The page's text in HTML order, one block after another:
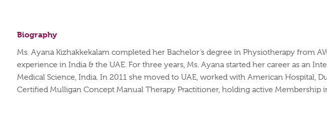
Biography
Ms. Ayana Kizhakkekalam completed her Bachelor’s degree in Physiotherapy from
experience in India & the UAE. For three years, Ms. Ayana started her career as an
Medical Science, India. In 2011 she moved to UAE, worked with American Hospital,
Certified Mulligan Concept Manual Therapy Practitioner, holding active Membership